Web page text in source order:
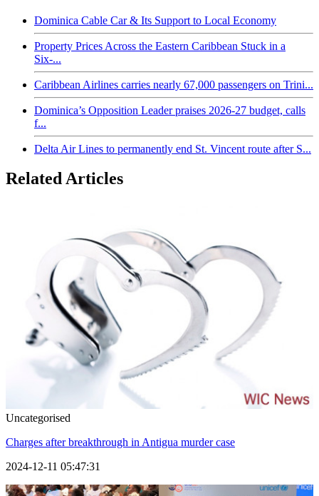
Dominica Cable Car & Its Support to Local Economy
Property Prices Across the Eastern Caribbean Stuck in a
Six-...
Caribbean Airlines carries nearly 67,000 passengers on Trini...
Dominica’s Opposition Leader praises 2026-27 budget, calls
f...
Delta Air Lines to permanently end St. Vincent route after S...
Related Articles
Uncategorised
Charges after breakthrough in Antigua murder case
2024-12-11 05:47:31